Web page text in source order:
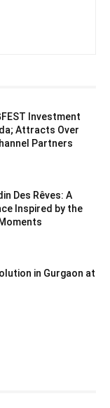
Investment
Attracts Over
Partners
Des Rêves: A
Inspired by the
in Gurgaon at